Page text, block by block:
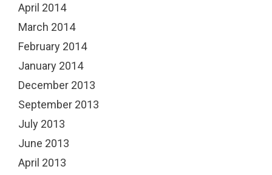
April 2014
March 2014
February 2014
January 2014
December 2013
September 2013
July 2013
June 2013
April 2013